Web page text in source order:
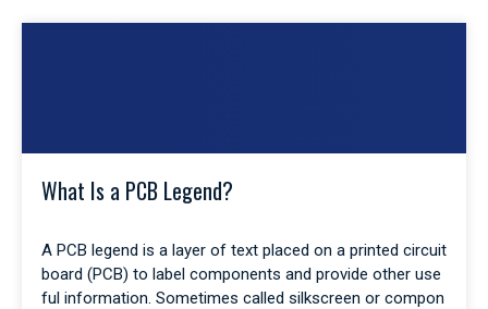
What Is a PCB Legend?
A PCB legend is a layer of text placed on a printed circuit
board (PCB) to label components and provide other use
ful information. Sometimes called silkscreen or compon